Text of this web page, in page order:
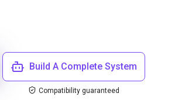
Build A Complete System
Compatibility guaranteed